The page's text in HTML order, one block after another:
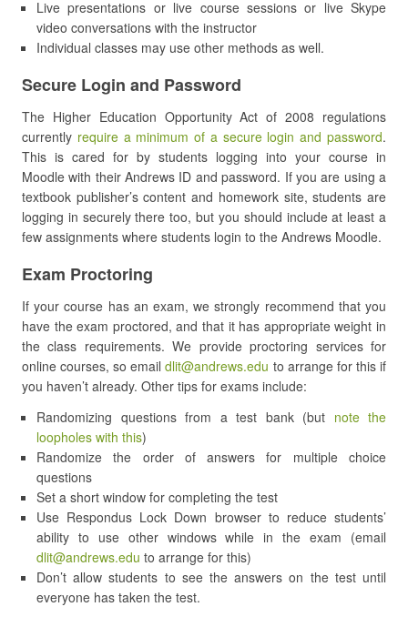
Live presentations or live course sessions or live Skype
video conversations with the instructor
Individual classes may use other methods as well.
Secure Login and Password
The Higher Education Opportunity Act of 2008 regulations
currently require a minimum of a secure login and password.
This is cared for by students logging into your course in
Moodle with their Andrews ID and password. If you are using a
textbook publisher’s content and homework site, students are
logging in securely there too, but you should include at least a
few assignments where students login to the Andrews Moodle.
Exam Proctoring
If your course has an exam, we strongly recommend that you
have the exam proctored, and that it has appropriate weight in
the class requirements. We provide proctoring services for
online courses, so emaildlit@andrews.edu to arrange for this if
you haven’t already. Other tips for exams include:
Randomizing questions from a test bank (but note the
loopholes with this)
Randomize the order of answers for multiple choice
questions
Set a short window for completing the test
Use Respondus Lock Down browser to reduce students’
ability to use other windows while in the exam (email
dlit@andrews.edu to arrange for this)
Don’t allow students to see the answers on the test until
everyone has taken the test.